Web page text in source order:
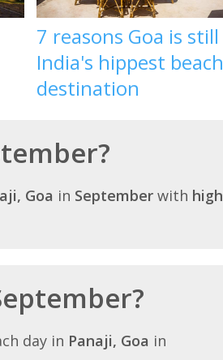
7 reasons Goa is still
India's hippest beach
destination
Goa in September with high
day in Panaji, Goa in